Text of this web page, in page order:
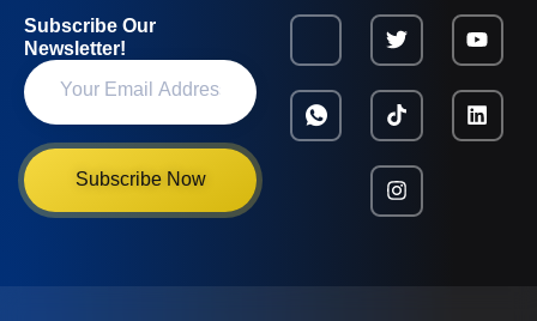
Subscribe Our
Newsletter!
Subscribe Now